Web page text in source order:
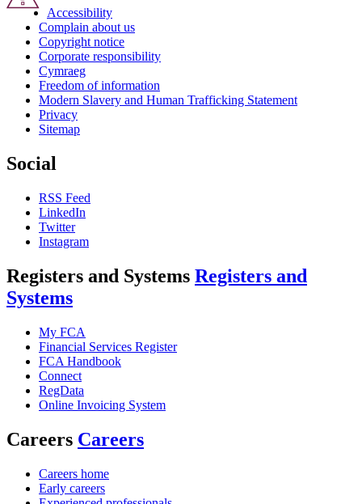
Accessibility
Complain about us
Copyright notice
Corporate responsibility
Cymraeg
Freedom of information
Modern Slavery and Human Trafficking Statement
Privacy
Sitemap
Social
RSS Feed
LinkedIn
Twitter
Instagram
Registers and Systems Registers and
Systems
My FCA
Financial Services Register
FCA Handbook
Connect
RegData
Online Invoicing System
Careers Careers
Careers home
Early careers